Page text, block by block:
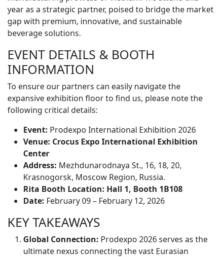
year as a strategic partner, poised to bridge the market
gap with premium, innovative, and sustainable
beverage solutions.
EVENT DETAILS & BOOTH
INFORMATION
To ensure our partners can easily navigate the
expansive exhibition floor to find us, please note the
following critical details:
Event: Prodexpo International Exhibition 2026
Venue: Crocus Expo International Exhibition
Center
Address: Mezhdunarodnaya St., 16, 18, 20,
Krasnogorsk, Moscow Region, Russia.
Rita Booth Location: Hall 1, Booth 1B108
Date: February 09 – February 12, 2026
KEY TAKEAWAYS
Global Connection: Prodexpo 2026 serves as the
ultimate nexus connecting the vast Eurasian